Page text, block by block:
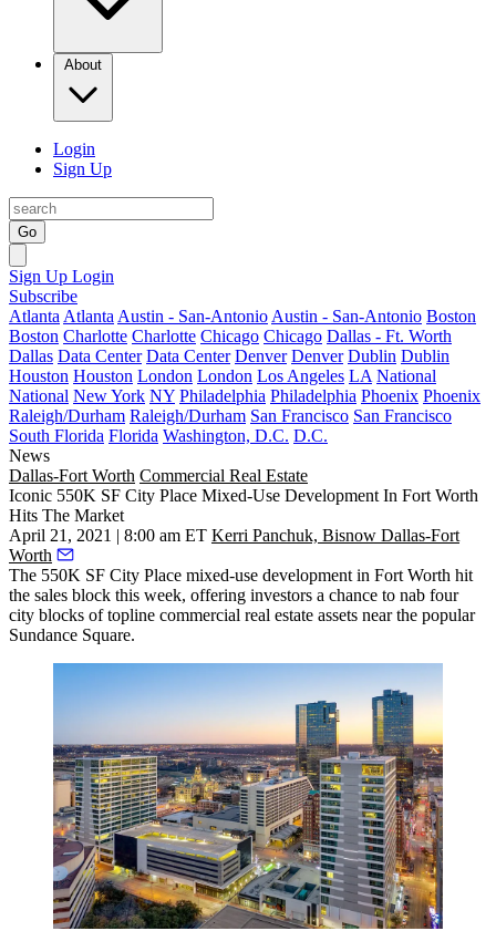
About
Login
Sign Up
Go
Sign Up Login
Subscribe
Atlanta Atlanta Austin - San-Antonio Austin - San-Antonio Boston
Boston Charlotte Charlotte Chicago Chicago Dallas - Ft. Worth
Dallas Data Center Data Center Denver Denver Dublin Dublin
Houston Houston London London Los Angeles LA National
National New York NY Philadelphia Philadelphia Phoenix Phoenix
Raleigh/Durham Raleigh/Durham San Francisco San Francisco
South Florida Florida Washington, D.C. D.C.
News
Dallas-Fort Worth Commercial Real Estate
Iconic 550K SF City Place Mixed-Use Development In Fort Worth
Hits The Market
April 21, 2021 | 8:00 am ET Kerri Panchuk, Bisnow Dallas-Fort
Worth
The 550K SF City Place mixed-use development in Fort Worth hit
the sales block this week, offering investors a chance to nab four
city blocks of topline commercial real estate assets near the popular
Sundance Square.